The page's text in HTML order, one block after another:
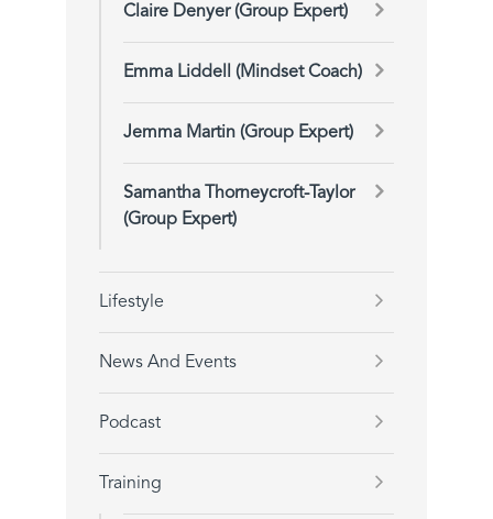
Claire Denyer (Group Expert)
Emma Liddell (Mindset Coach)
Jemma Martin (Group Expert)
Samantha Thorneycroft-Taylor
(Group Expert)
Lifestyle
News And Events
Podcast
Training